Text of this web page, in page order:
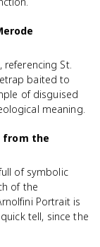
St.
baited to
of disguised
meaning.
from the
of symbolic
of the
Portrait is
tell, since the